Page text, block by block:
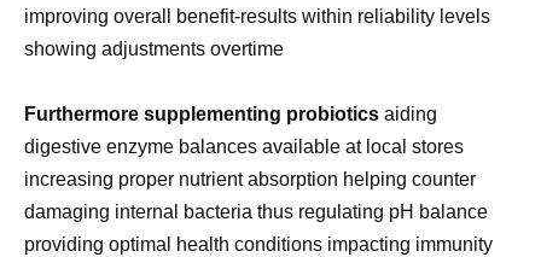
improving overall benefit-results within reliability levels
showing adjustments overtime
Furthermore supplementing probiotics aiding
digestive enzyme balances available at local stores
increasing proper nutrient absorption helping counter
damaging internal bacteria thus regulating pH balance
providing optimal health conditions impacting immunity